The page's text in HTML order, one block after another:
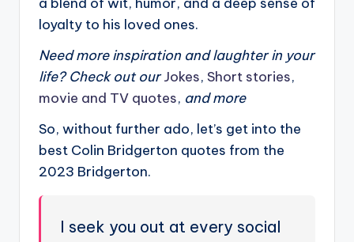
loyalty to his loved ones.
Need more inspiration and laughter in your
life? Check out our Jokes, Short stories,
movie and TV quotes, and more
So, without further ado, let’s get into the
best Colin Bridgerton quotes from the
2023 Bridgerton.
I seek you out at every social